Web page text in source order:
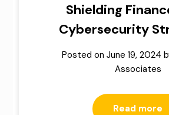
Shielding
Cybersecurity
Posted on June 19, 2024
Associates
Read more